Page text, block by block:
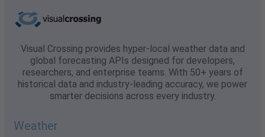
Visual Crossing provides hyper-local weather data and
global forecasting APIs designed for developers,
researchers, and enterprise teams. With 50+ years of
historical data and industry-leading accuracy, we power
smarter decisions across every industry.
Weather